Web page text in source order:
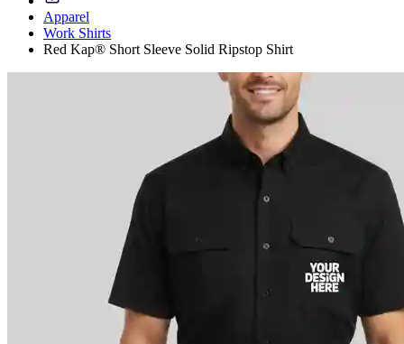
Apparel
Work Shirts
Red Kap® Short Sleeve Solid Ripstop Shirt